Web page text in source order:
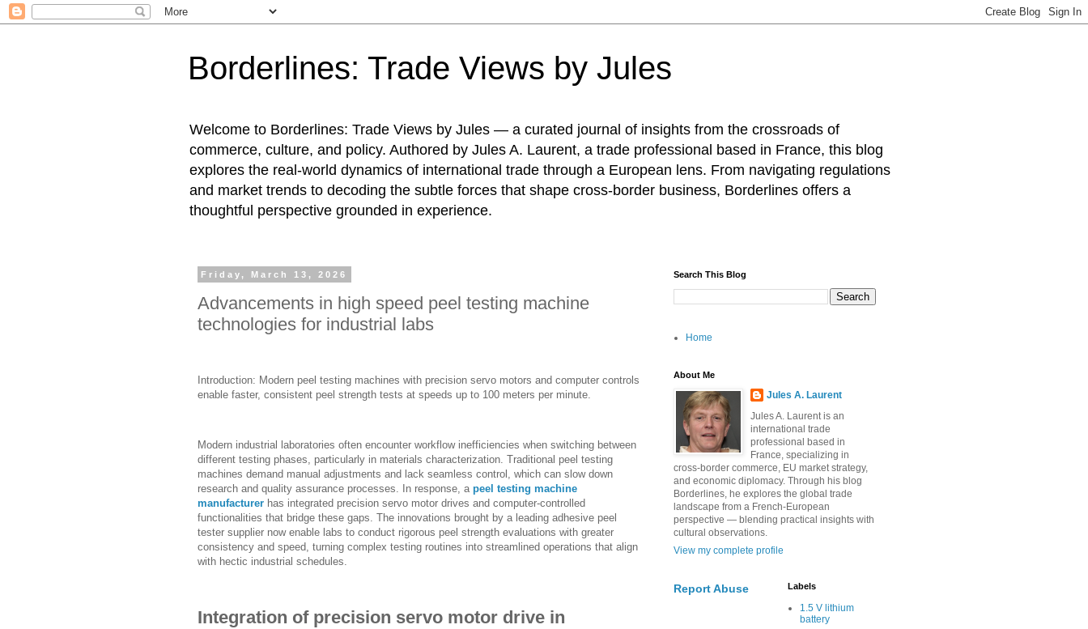
Borderlines: Trade Views by Jules
Welcome to Borderlines: Trade Views by Jules — a curated journal of insights from the crossroads of
commerce, culture, and policy. Authored by Jules A. Laurent, a trade professional based in France, this blog
explores the real-world dynamics of international trade through a European lens. From navigating regulations
and market trends to decoding the subtle forces that shape cross-border business, Borderlines offers a
thoughtful perspective grounded in experience.
Friday, March 13, 2026
Advancements in high speed peel testing machine
technologies for industrial labs
Introduction: Modern peel testing machines with precision servo motors and computer controls
enable faster, consistent peel strength tests at speeds up to 100 meters per minute.
Modern industrial laboratories often encounter workflow inefficiencies when switching between
different testing phases, particularly in materials characterization. Traditional peel testing
machines demand manual adjustments and lack seamless control, which can slow down
research and quality assurance processes. In response, a peel testing machine
manufacturer has integrated precision servo motor drives and computer-controlled
functionalities that bridge these gaps. The innovations brought by a leading adhesive peel
tester supplier now enable labs to conduct rigorous peel strength evaluations with greater
consistency and speed, turning complex testing routines into streamlined operations that align
with hectic industrial schedules.
Integration of precision servo motor drive in
Search This Blog
Home
About Me
Jules A. Laurent
Jules A. Laurent is an
international trade
professional based in
France, specializing in
cross-border commerce, EU market strategy,
and economic diplomacy. Through his blog
Borderlines, he explores the global trade
landscape from a French-European
perspective — blending practical insights with
cultural observations.
View my complete profile
Report Abuse Labels
1.5 V lithium
battery